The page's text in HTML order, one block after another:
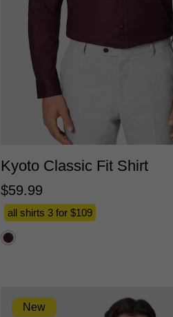
XS S XL 3XL
Kyoto Classic Fit Shirt
$59.99
all shirts 3 for $109
New